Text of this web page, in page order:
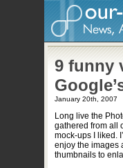
9 funny
January 20th, 2007
Long live the
gathered from all
mock-ups I liked.
enjoy the images
thumbnails to